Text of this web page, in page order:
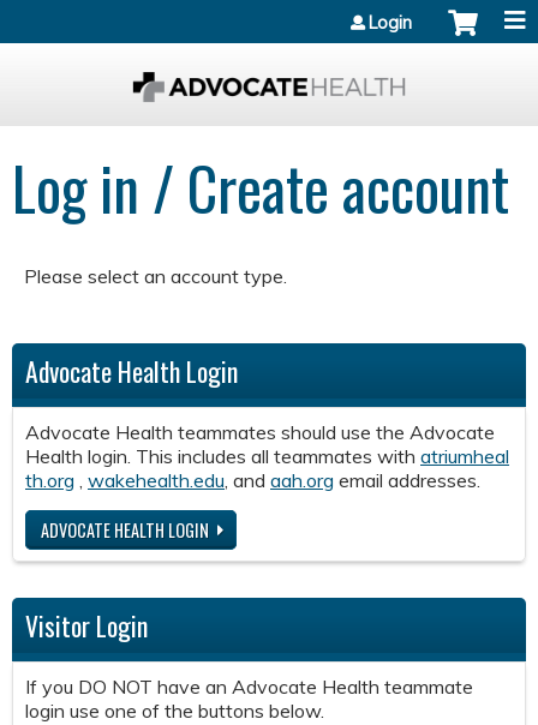
Login
Log in / Create account
Please select an account type.
Advocate Health Login
Advocate Health teammates should use the Advocate
Health login. This includes all teammates with atriumheal
th.org wakehealth.edu , and aah.org email addresses.
ADVOCATE HEALTH LOGIN
Visitor Login
If you DO NOT have an Advocate Health teammate
login use one of the buttons below.